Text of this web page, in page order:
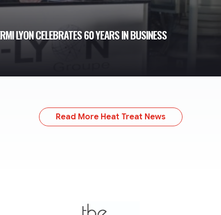
LYON CELEBRATES 60 YEARS IN BUSINESS
Read More Heat Treat News
TheMonty.com